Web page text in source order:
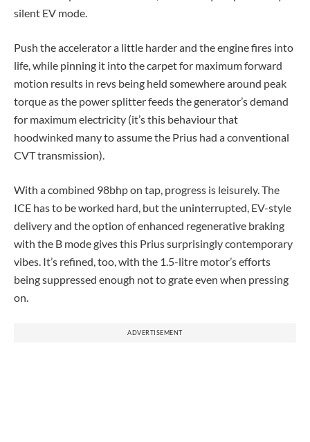
silent EV mode.
Push the accelerator a little harder and the engine fires into
life, while pinning it into the carpet for maximum forward
motion results in revs being held somewhere around peak
torque as the power splitter feeds the generator’s demand
for maximum electricity (it’s this behaviour that
hoodwinked many to assume the Prius had a conventional
CVT transmission).
With a combined 98bhp on tap, progress is leisurely. The
ICE has to be worked hard, but the uninterrupted, EV-style
delivery and the option of enhanced regenerative braking
with the B mode gives this Prius surprisingly contemporary
vibes. It’s refined, too, with the 1.5-litre motor’s efforts
being suppressed enough not to grate even when pressing
on.
ADVERTISEMENT